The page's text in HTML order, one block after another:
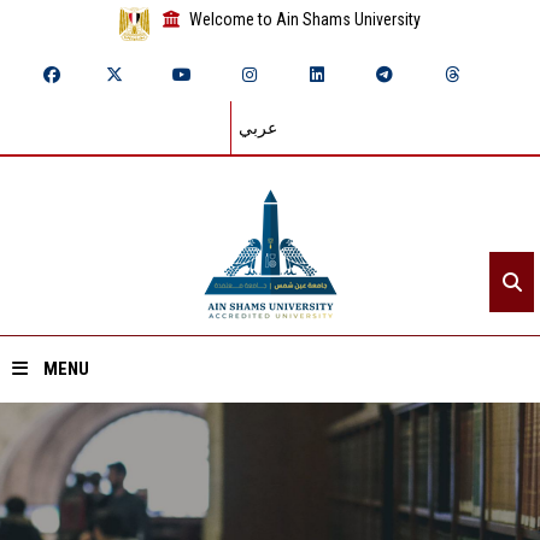
Welcome to Ain Shams University
عربي
MENU
Home
About ASU